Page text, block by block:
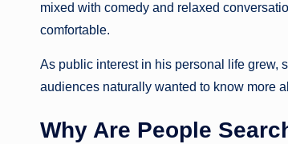
mixed with comedy and relaxed
comfortable.
As public interest in his personal life grew,
audiences naturally wanted to know more
Why Are People